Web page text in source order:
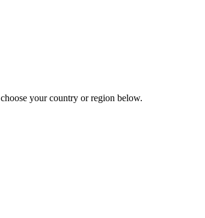
your country or region below.